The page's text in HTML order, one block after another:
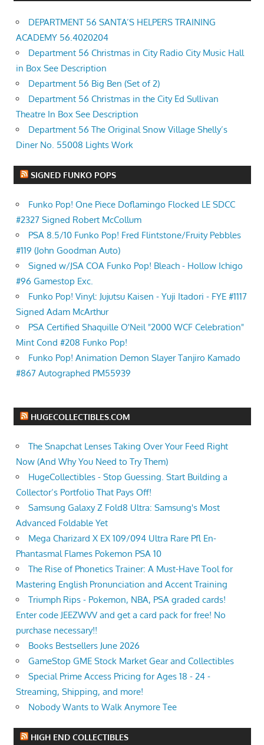
DEPARTMENT 56 SANTA’S HELPERS TRAINING
ACADEMY 56.4020204
Department 56 Christmas in City Radio City Music Hall
in Box See Description
Department 56 Big Ben (Set of 2)
Department 56 Christmas in the City Ed Sullivan
Theatre In Box See Description
Department 56 The Original Snow Village Shelly’s
Diner No. 55008 Lights Work
SIGNED FUNKO POPS
Funko Pop! One Piece Doflamingo Flocked LE SDCC
#2327 Signed Robert McCollum
PSA 8.5/10 Funko Pop! Fred Flintstone/Fruity Pebbles
#119 (John Goodman Auto)
Signed w/JSA COA Funko Pop! Bleach - Hollow Ichigo
#96 Gamestop Exc.
Funko Pop! Vinyl: Jujutsu Kaisen - Yuji Itadori - FYE #1117
Signed Adam McArthur
PSA Certified Shaquille O'Neil "2000 WCF Celebration"
Mint Cond #208 Funko Pop!
Funko Pop! Animation Demon Slayer Tanjiro Kamado
#867 Autographed PM55939
HUGECOLLECTIBLES.COM
The Snapchat Lenses Taking Over Your Feed Right
Now (And Why You Need to Try Them)
HugeCollectibles - Stop Guessing. Start Building a
Collector’s Portfolio That Pays Off!
Samsung Galaxy Z Fold8 Ultra: Samsung's Most
Advanced Foldable Yet
Mega Charizard X EX 109/094 Ultra Rare Pfl En-
Phantasmal Flames Pokemon PSA 10
The Rise of Phonetics Trainer: A Must-Have Tool for
Mastering English Pronunciation and Accent Training
Triumph Rips - Pokemon, NBA, PSA graded cards!
Enter code JEEZWVV and get a card pack for free! No
purchase necessary!!
Books Bestsellers June 2026
GameStop GME Stock Market Gear and Collectibles
Special Prime Access Pricing for Ages 18 - 24 -
Streaming, Shipping, and more!
Nobody Wants to Walk Anymore Tee
HIGH END COLLECTIBLES